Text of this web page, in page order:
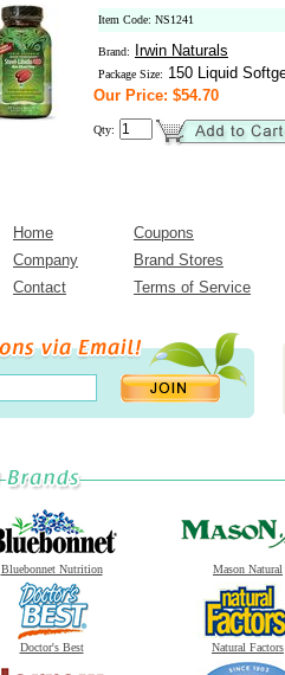
Item Code: NS1241
Brand: Irwin Naturals
Package Size: 150 Liquid
Our Price: $54.70
Qty:
Home
Coupons
Company
Brand Stores
Contact
Terms of Service
Bluebonnet Nutrition Mason Natural
Doctor's Best Natural Factors